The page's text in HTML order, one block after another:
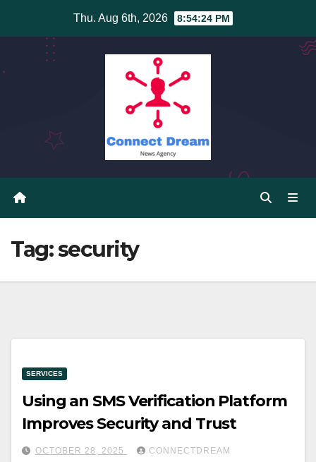
Thu. Aug 6th, 2026 8:54:25 PM
Tag:security
SERVICES
Using an SMS Verification Platform
Improves Security and Trust
OCTOBER 28, 2025 CONNECTDREAM